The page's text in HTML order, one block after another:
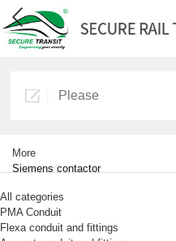
More
Siemens contactor
All categories
PMA Conduit
Flexa conduit and fittings